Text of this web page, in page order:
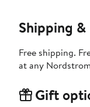
Shipping
Free shipping.
at any
Gift